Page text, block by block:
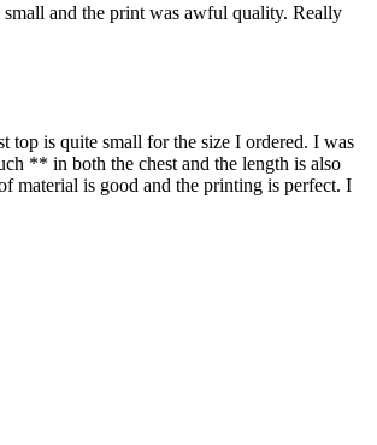
small and the print was awful quality. Really
top is quite small for the size I ordered. I was
** in both the chest and the length is also
material is good and the printing is perfect. I